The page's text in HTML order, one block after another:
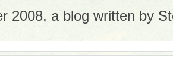
2008, a blog written by